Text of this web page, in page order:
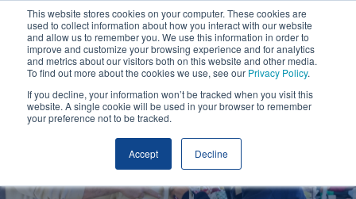
This website stores cookies on your computer. These cookies are
used to collect information about how you interact with our website
and allow us to remember you. We use this information in order to
improve and customize your browsing experience and for analytics
and metrics about our visitors both on this website and other media.
To find out more about the cookies we use, see our Privacy Policy.
If you decline, your information won’t be tracked when you visit this
website. A single cookie will be used in your browser to remember
your preference not to be tracked.
Accept Decline
Cost of Service